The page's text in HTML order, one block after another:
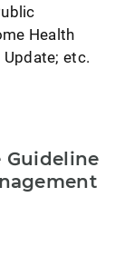
Health
etc.
Guideline